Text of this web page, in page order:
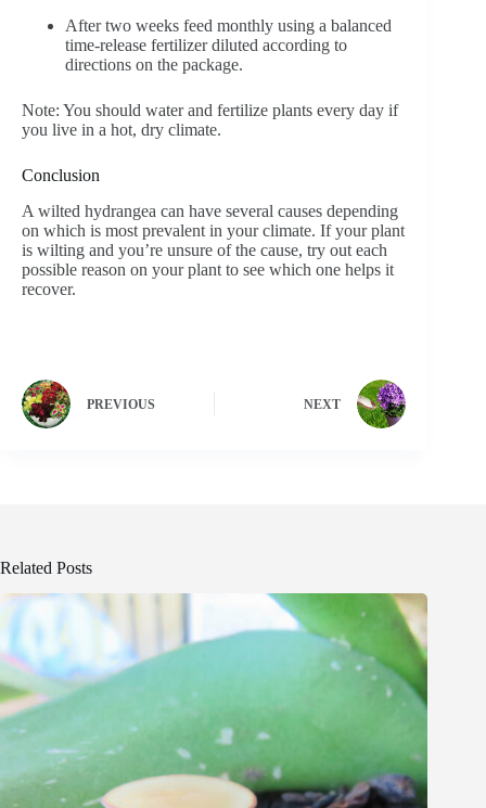
After two weeks feed monthly using a balanced
time-release fertilizer diluted according to
directions on the package.
Note: You should water and fertilize plants every day if
you live in a hot, dry climate.
Conclusion
A wilted hydrangea can have several causes depending
on which is most prevalent in your climate. If your plant
is wilting and you’re unsure of the cause, try out each
possible reason on your plant to see which one helps it
recover.
PREVIOUS NEXT
Related Posts